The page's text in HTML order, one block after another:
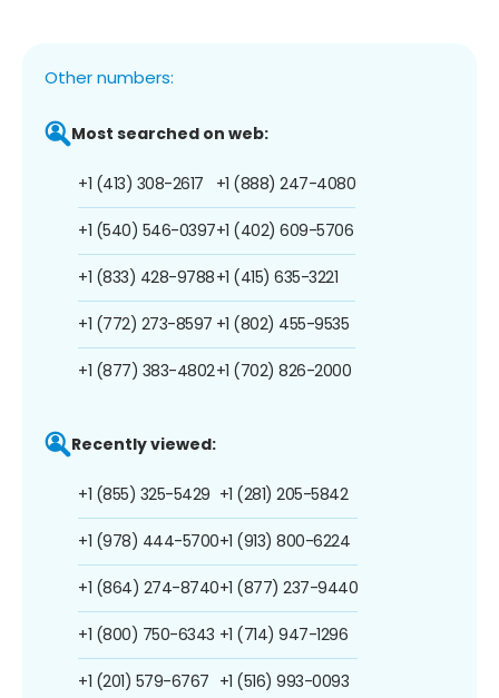
Other numbers:
Most searched on web:
+1 (413) 308-2617
+1 (540) 546-0397
+1 (833) 428-9788
+1 (772) 273-8597
+1 (877) 383-4802
+1 (888) 247-4080
+1 (402) 609-5706
+1 (415) 635-3221
+1 (802) 455-9535
+1 (702) 826-2000
Recently viewed:
+1 (855) 325-5429
+1 (978) 444-5700
+1 (864) 274-8740
+1 (800) 750-6343
+1 (201) 579-6767
+1 (281) 205-5842
+1 (913) 800-6224
+1 (877) 237-9440
+1 (714) 947-1296
+1 (516) 993-0093